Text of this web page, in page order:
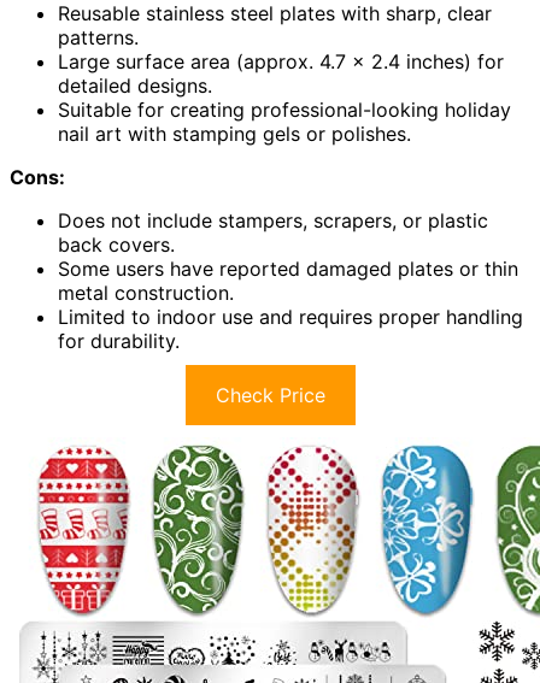
Reusable stainless steel plates with sharp, clear
patterns.
Large surface area (approx. 4.7 x 2.4 inches) for
detailed designs.
Suitable for creating professional-looking holiday
nail art with stamping gels or polishes.
Cons:
Does not include stampers, scrapers, or plastic
back covers.
Some users have reported damaged plates or thin
metal construction.
Limited to indoor use and requires proper handling
for durability.
Check Price